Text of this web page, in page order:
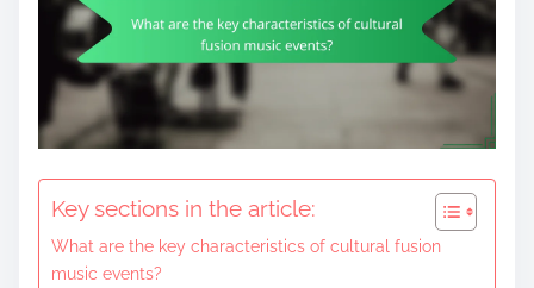
Key sections in the article:
What are the key characteristics of cultural fusion
music events?